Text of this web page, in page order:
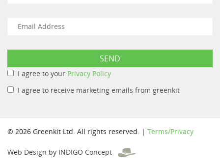
I agree to your Privacy Policy
I agree to receive marketing emails from greenkit
© 2026 Greenkit Ltd. All rights reserved. | Terms/Privacy
Web Design by INDIGO Concept